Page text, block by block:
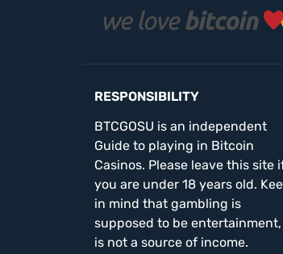
RESPONSIBILITY
BTCGOSU is an independent
Guide to playing in Bitcoin
Casinos. Please leave this site
you are under 18 years old.
in mind that gambling is
supposed to be
is not a source of income.